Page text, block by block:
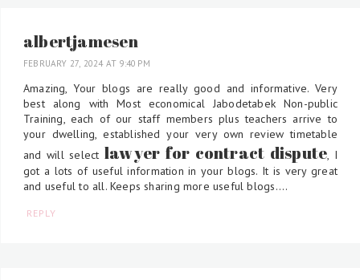
albertjamesen
FEBRUARY 27, 2024 AT 9:40 PM
Amazing, Your blogs are really good and informative. Very
best along with Most economical Jabodetabek Non-public
Training, each of our staff members plus teachers arrive to
your dwelling, established your very own review timetable
and will select lawyer for contract dispute, I
got a lots of useful information in your blogs. It is very great
and useful to all. Keeps sharing more useful blogs....
REPLY